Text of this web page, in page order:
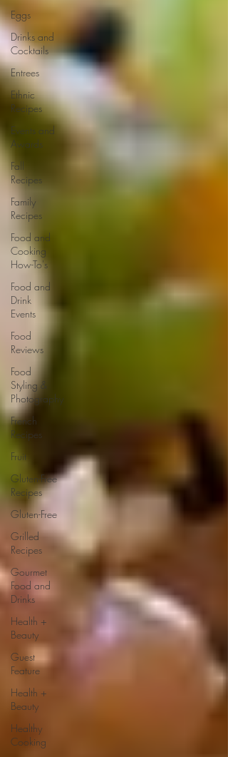
Eggs
Drinks and
Cocktails
Entrees
Ethnic
Recipes
Events and
Awards
Fall
Recipes
Family
Recipes
Food and
Cooking
How-To's
Food and
Drink
Events
Food
Reviews
Food
Styling &
Photography
French
Recipes
Fruit
Gluten-Free
Recipes
Gluten-Free
Grilled
Recipes
Gourmet
Food and
Drinks
Health +
Beauty
Guest
Feature
Health +
Beauty
Healthy
Cooking